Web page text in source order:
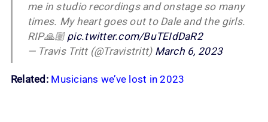
me in studio recordings and onstage so many
times. My heart goes out to Dale and the girls.
RIP🙏🏼 pic.twitter.com/BuTEIdDaR2
— Travis Tritt (@Travistritt) March 6, 2023
Related : Musicians we’ve lost in 2023